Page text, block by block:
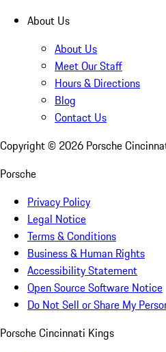
About Us
About Us
Meet Our Staff
Hours & Directions
Blog
Contact Us
Copyright © 2026 Porsche
Porsche
Privacy Policy
Legal Notice
Terms & Conditions
Business & Human Rights
Accessibility Statement
Open Source Software Notice
Do Not Sell or Share My
Porsche Cincinnati Kings